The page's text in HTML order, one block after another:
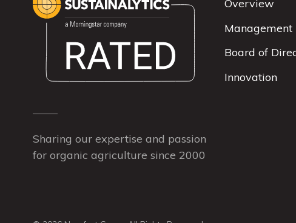
Sharing our expertise and passion
for organic agriculture since 2000
Overview
Management
Board of
Innovation